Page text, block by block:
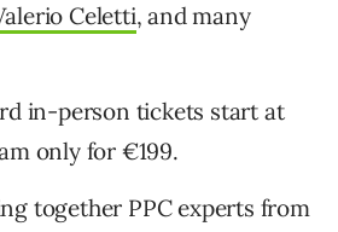
Celetti, and many
in-person tickets start at
only for €199.
together PPC experts from